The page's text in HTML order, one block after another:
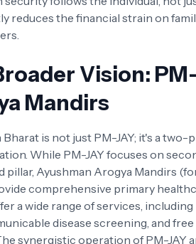
reduces the financial strain on
Vision:
Mandirs
Bharat is not just PM-JAY; it's a
While PM-JAY focuses on
pillar, Ayushman Arogya Mandirs
comprehensive primary
a wide range of services,
disease screening, and
synergistic operation of PM-JAY